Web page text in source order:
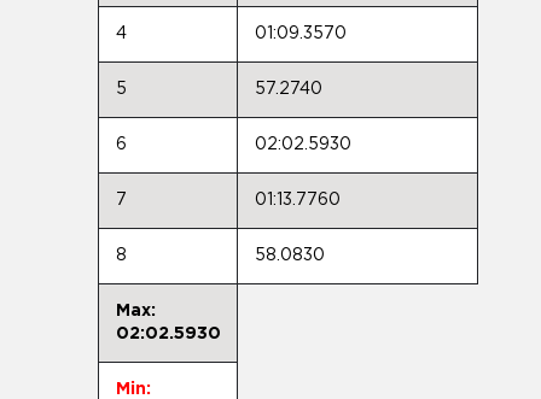
4 01:09.3570
5 57.2740
6 02:02.5930
7 01:13.7760
8 58.0830
Max:
02:02.5930
Min: